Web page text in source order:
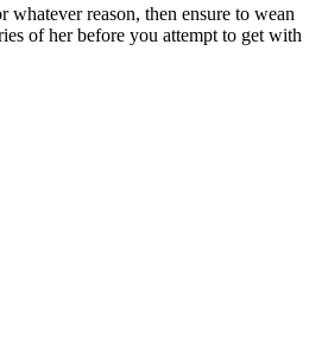
reason, then ensure to wean
of her before you attempt to get with